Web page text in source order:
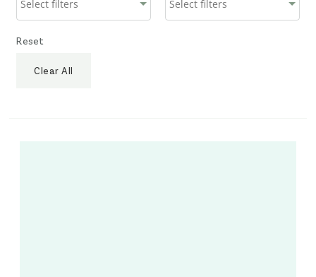
Reset
Clear All